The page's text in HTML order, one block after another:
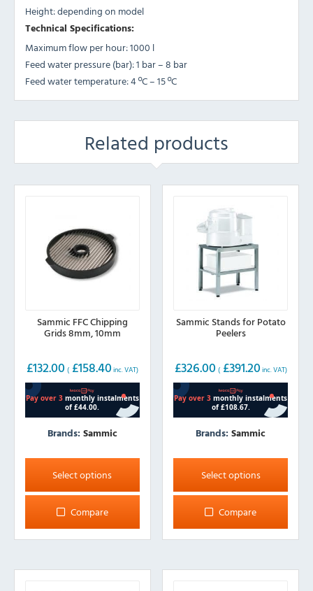
Height: depending on model
Technical Specifications:
Maximum flow per hour: 1000 l
Feed water pressure (bar): 1 bar – 8 bar
Feed water temperature: 4 ºC – 15 ºC
Related products
Sammic FFC Chipping
Grids 8mm, 10mm
£132.00 ( £158.40 inc. VAT)
Brands: Sammic
Select options
This
product
has
multiple
The
may
Compare
Sammic Stands for Potato
Peelers
£326.00 ( £391.20 inc. VAT)
Brands:Sammic
Select options
This
product
has
multiple
The
may
Compare